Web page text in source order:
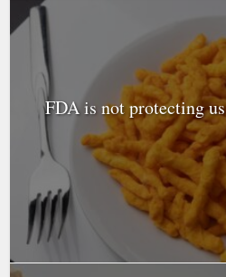
FDA is not protecting